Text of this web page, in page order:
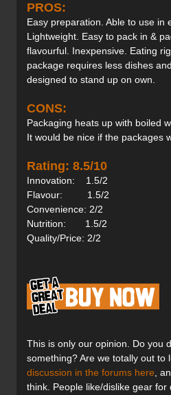
PROS:
Easy preparation. Able to use in
Lightweight. Easy to pack in &
flavourful. Inexpensive. Eating
package requires less dishes
designed to stand up on own.
CONS:
Packaging heats up with boiled
It would be nice if the packages
Rating: 8.5/10
Innovation: 1.5/2
Flavour: 1.5/2
Convenience: 2/2
Nutrition: 1.5/2
Quality/Price: 2/2
This is only our opinion. Do you
something? Are we totally out to
discussion in the forums here ,
think. People like/dislike gear